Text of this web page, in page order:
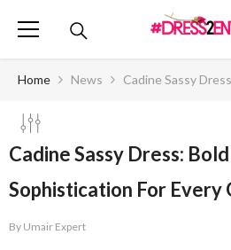
Home News Cadine Sassy
Cadine Sassy Dress:
Sophistication For Every
By Umair Expert